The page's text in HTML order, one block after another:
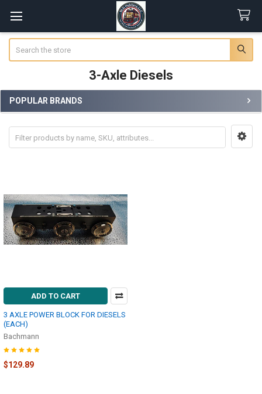
3-Axle Diesels
Sidebar
POPULAR BRANDS
ADD TO CART
3 AXLE POWER BLOCK FOR DIESELS
(EACH)
Bachmann
$129.89